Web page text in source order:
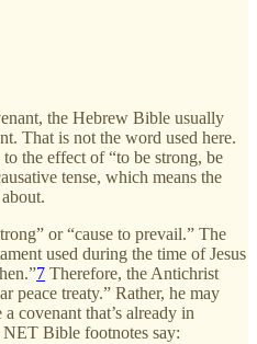
the Hebrew Bible usually
That is not the word used here.
the effect of “to be strong, be
tense, which means the
or “cause to prevail.” The
used during the time of Jesus
7 Therefore, the Antichrist
peace treaty.” Rather, he may
covenant that’s already in
Bible footnotes say: